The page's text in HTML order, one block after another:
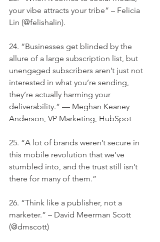
your vibe attracts your tribe” – Felicia
Lin (@felishalin).
24. “Businesses get blinded by the
allure of a large subscription list, but
unengaged subscribers aren’t just not
interested in what you’re sending,
they’re actually harming your
deliverability.” — Meghan Keaney
Anderson, VP Marketing, HubSpot
25. “A lot of brands weren’t secure in
this mobile revolution that we’ve
stumbled into, and the trust still isn’t
there for many of them.”
26. “Think like a publisher, not a
marketer.” – David Meerman Scott
(@dmscott)